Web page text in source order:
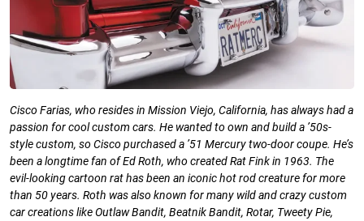
Cisco Farias, who resides in Mission Viejo, California, has always had a
passion for cool custom cars. He wanted to own and build a ’50s-
style custom, so Ciscopurchased a ’51 Mercury two-door coupe. He’s
been a longtime fan of Ed Roth, whocreated Rat Fink in 1963. The
evil-lookingcartoon rat has been an iconic hot rodcreature for more
than 50 years. Roth wasalso known for many wild and crazycustom
car creations like Outlaw Bandit, Beatnik Bandit, Rotar, Tweety Pie,